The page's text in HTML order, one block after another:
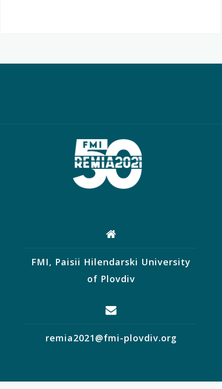
FMI, Paisii Hilendarski University
of Plovdiv
remia2021@fmi-plovdiv.org